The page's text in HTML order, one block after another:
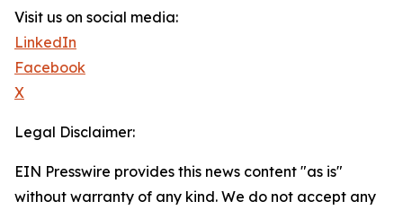
Visit us on social media:
LinkedIn
Facebook
X
Legal Disclaimer:
EIN Presswire provides this news content "as is"
without warranty of any kind. We do not accept any